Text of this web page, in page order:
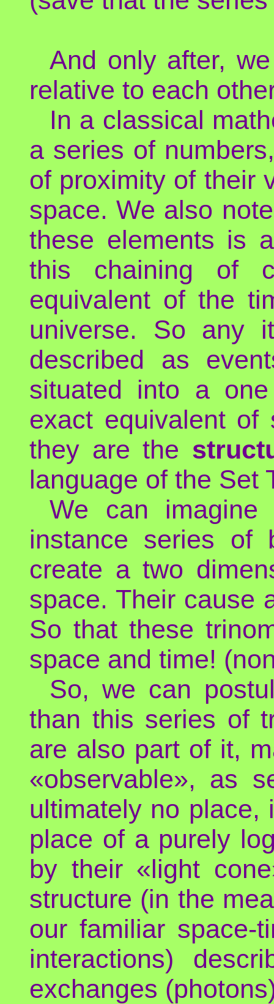
And only after,
relative to each
In a classical
a series of
of proximity of their
space. We also
these elements is
this chaining of
equivalent of the
universe. So any
described as
situated into a
exact equivalent of
they are the
language of the Set
We can imagine
instance series of
create a two
space. Their cause
So that these
space and time!
So, we can
than this series of
are also part of it,
«observable», as
ultimately no place,
place of a purely
by their «light
structure (in the
our familiar space-
interactions)
exchanges